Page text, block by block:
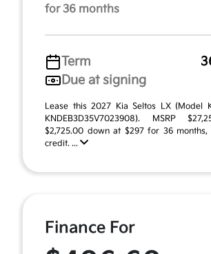
for 36 months
Term
Due at signing
Lease this 2027 Kia Seltos LX (Model
KNDEB3D35V7023908). MSRP
$2,725.00 down at $297 for 36
credit. ...
Finance For